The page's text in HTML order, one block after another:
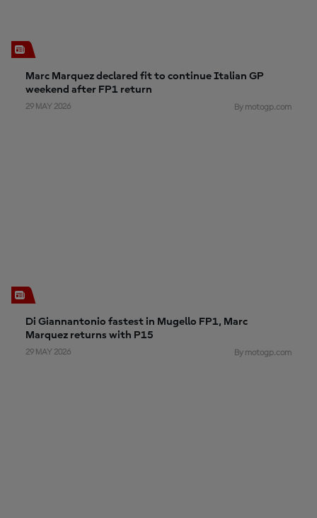
Marc Marquez declared fit to continue Italian GP
weekend after FP1 return
29 MAY 2026 By motogp.com
Di Giannantonio fastest in Mugello FP1, Marc
Marquez returns with P15
29 MAY 2026 By motogp.com